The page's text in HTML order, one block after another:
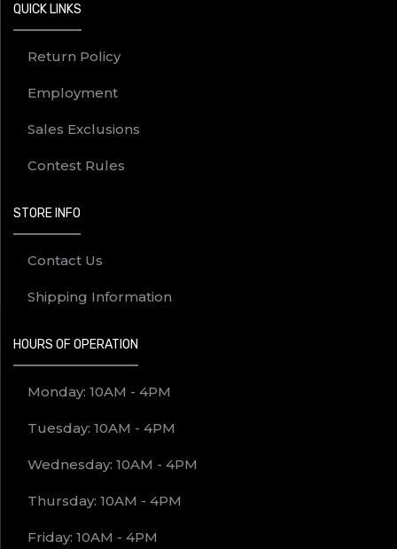
QUICK LINKS
Return Policy
Employment
Sales Exclusions
Contest Rules
STORE INFO
Contact Us
Shipping Information
HOURS OF OPERATION
Monday: 10AM - 4PM
Tuesday: 10AM - 4PM
Wednesday: 10AM - 4PM
Thursday: 10AM - 4PM
Friday: 10AM - 4PM